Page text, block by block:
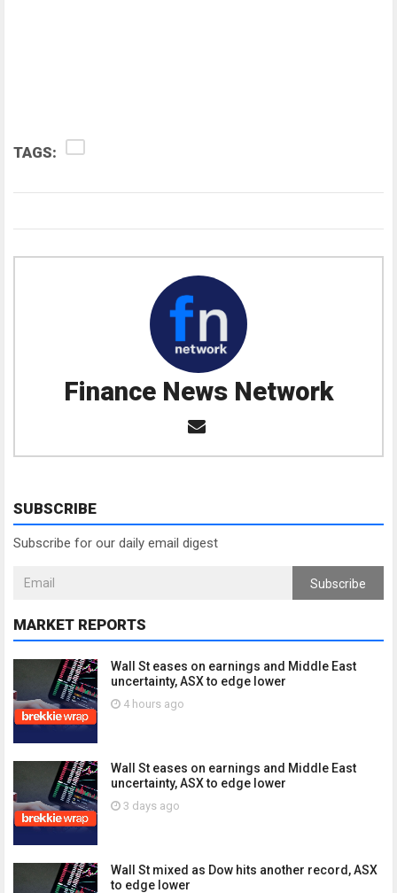
TAGS:
Finance News Network
SUBSCRIBE
Subscribe for our daily email digest
Subscribe
MARKET REPORTS
Wall St eases on earnings and Middle East
uncertainty, ASX to edge lower
4 hours ago
Wall St eases on earnings and Middle East
uncertainty, ASX to edge lower
3 days ago
Wall St mixed as Dow hits another record, ASX
to edge lower